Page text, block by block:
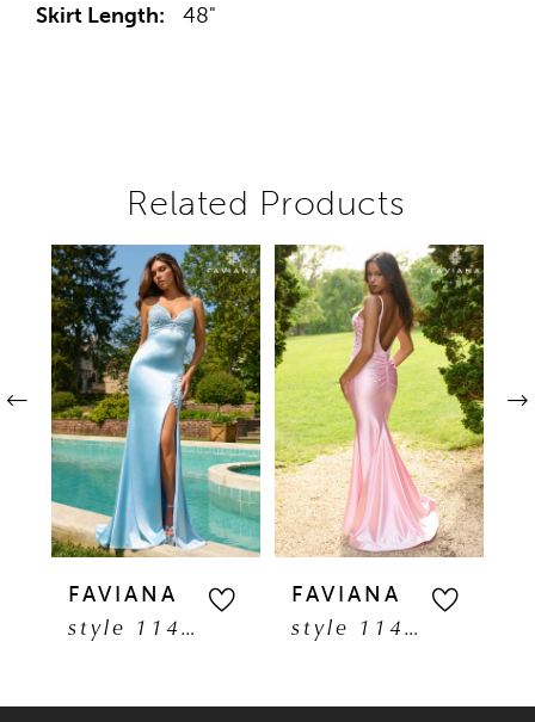
Skirt Length:
48"
Related Products
Related
Products
Carousel
Pause autoplay
Previous Slide
Next Slide
0
1
2
3
4
5
6
7
FAVIANA
style 11401
FAVIANA
style 11402